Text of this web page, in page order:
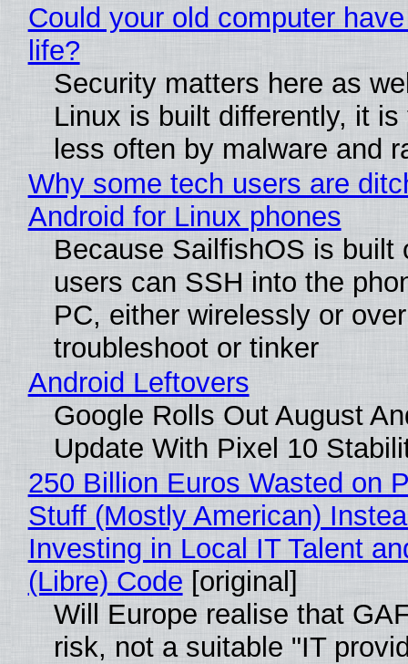
Could your old computer
life?
Security matters here as
Linux is built differently, it is
less often by malware and
Why some tech users are
Android for Linux phones
Because SailfishOS is built
users can SSH into the
PC, either wirelessly or
troubleshoot or tinker
Android Leftovers
Google Rolls Out August
Update With Pixel 10
250 Billion Euros Wasted on
Stuff (Mostly American)
Investing in Local IT Talent
(Libre) Code [original]
Will Europe realise that
risk, not a suitable "IT